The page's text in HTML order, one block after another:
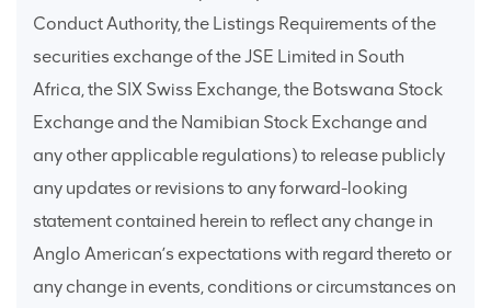
Conduct Authority, the Listings Requirements of the
securities exchange of the JSE Limited in South
Africa, the SIX Swiss Exchange, the Botswana Stock
Exchange and the Namibian Stock Exchange and
any other applicable regulations) to release publicly
any updates or revisions to any forward-looking
statement contained herein to reflect any change in
Anglo American’s expectations with regard thereto or
any change in events, conditions or circumstances on